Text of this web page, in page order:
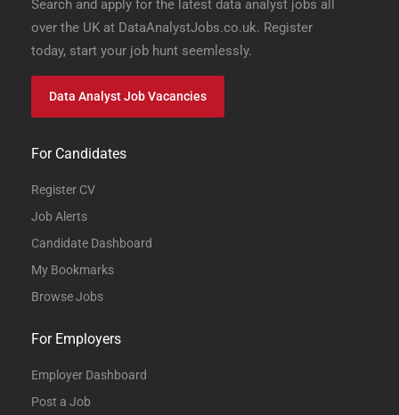
Search and apply for the latest data analyst jobs all
over the UK at DataAnalystJobs.co.uk. Register
today, start your job hunt seemlessly.
Data Analyst Job Vacancies
For Candidates
Register CV
Job Alerts
Candidate Dashboard
My Bookmarks
Browse Jobs
For Employers
Employer Dashboard
Post a Job